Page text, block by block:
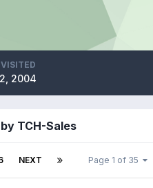
2004
TCH-Sales
NEXT Page 1 of 35